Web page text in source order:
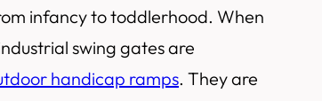
infancy to toddlerhood. When
swing gates are
handicap ramps. They are